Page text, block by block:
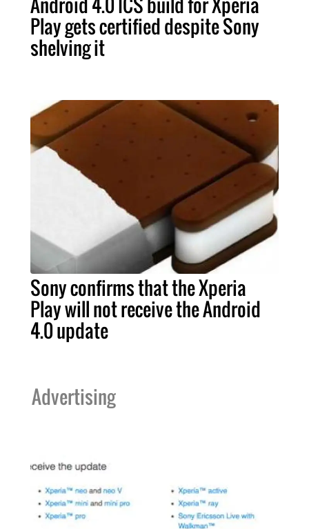
Play gets certified despite Sony
shelving it
Sony confirms that the Xperia
Play will not receive the Android
4.0 update
Advertising